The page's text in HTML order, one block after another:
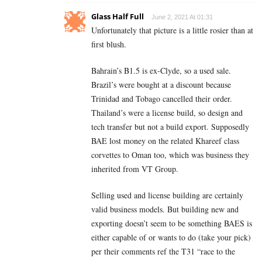
Glass Half Full June 2, 2021 At 01:31
Unfortunately that picture is a little rosier than at
first blush.
Bahrain’s B1.5 is ex-Clyde, so a used sale.
Brazil’s were bought at a discount because
Trinidad and Tobago cancelled their order.
Thailand’s were a license build, so design and
tech transfer but not a build export. Supposedly
BAE lost money on the related Khareef class
corvettes to Oman too, which was business they
inherited from VT Group.
Selling used and license building are certainly
valid business models. But building new and
exporting doesn’t seem to be something BAES is
either capable of or wants to do (take your pick)
per their comments ref the T31 “race to the